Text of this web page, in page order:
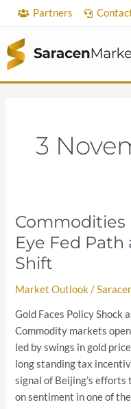
content
Partners
3
Commodities
Eye Fed Path
Shift
Market Outlook/
Gold Faces Policy Shock
Commodity markets
led by swings in gold
long standing tax
signal of Beijing’s efforts
on sentiment in one of
Commodities
in
Focus
as
Traders
Fed
Path
and
China’s
Policy
Shift